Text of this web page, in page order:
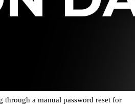
through a manual password reset for